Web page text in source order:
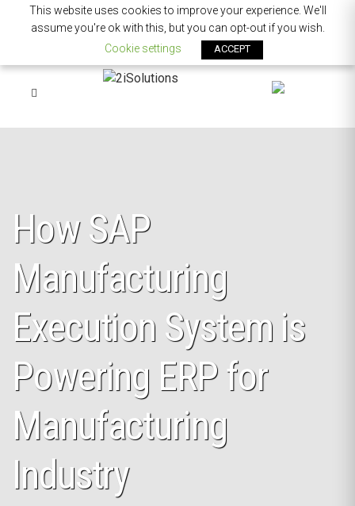
How SAP
Manufacturing
Execution System is
Powering ERP for
Manufacturing
Industry
This website uses cookies to improve your experience. We'll
assume you're ok with this, but you can opt-out if you wish.
Cookie settings
ACCEPT